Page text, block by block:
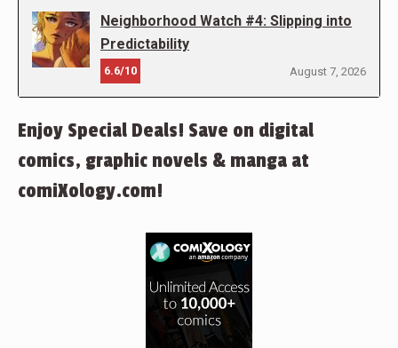
Neighborhood Watch #4: Slipping into
Predictability
6.6/10 August 7, 2026
Enjoy Special Deals! Save on digital
comics, graphic novels & manga at
comiXology.com!